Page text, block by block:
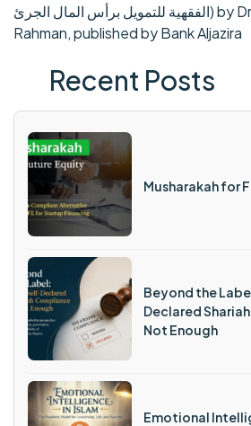
الفقهية للتمويل برأس المال الجرئ) by Dr Yazid bin Abdur
Rahman, published by Bank Aljazira
Recent Posts
Musharakah for
Beyond the
Declared
Not Enough
Emotional